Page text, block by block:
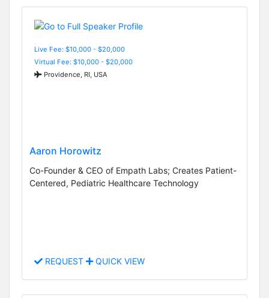
Live Fee: $10,000 - $20,000
Virtual Fee: $10,000 - $20,000
Providence, RI, USA
Aaron Horowitz
Co-Founder & CEO of Empath Labs; Creates Patient-
Centered, Pediatric Healthcare Technology
REQUEST QUICK VIEW